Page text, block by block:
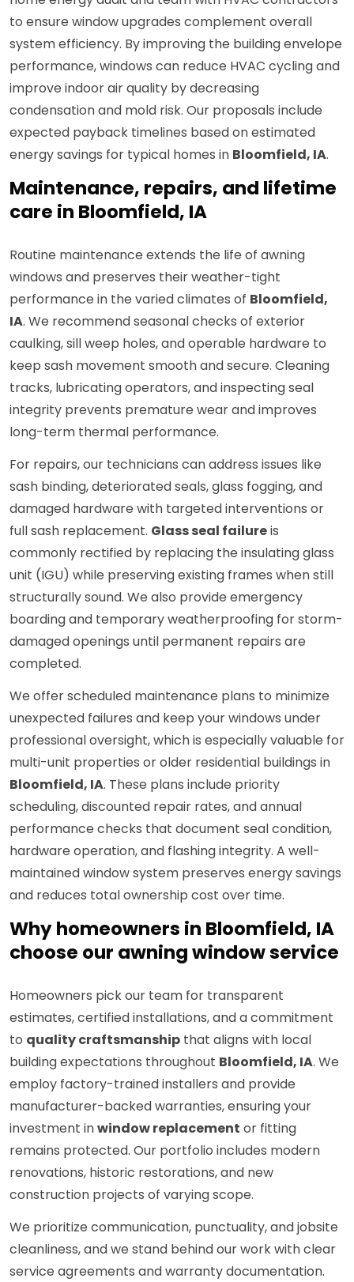
to ensure window upgrades complement overall
system efficiency. By improving the building envelope
performance, windows can reduce HVAC cycling and
improve indoor air quality by decreasing
condensation and mold risk. Our proposals include
expected payback timelines based on estimated
energy savings for typical homes in Bloomfield, IA.
Maintenance, repairs, and lifetime
care in Bloomfield, IA
Routine maintenance extends the life of awning
windows and preserves their weather-tight
performance in the varied climates of Bloomfield,
IA. We recommend seasonal checks of exterior
caulking, sill weep holes, and operable hardware to
keep sash movement smooth and secure. Cleaning
tracks, lubricating operators, and inspecting seal
integrity prevents premature wear and improves
long-term thermal performance.
For repairs, our technicians can address issues like
sash binding, deteriorated seals, glass fogging, and
damaged hardware with targeted interventions or
full sash replacement. Glass seal failureis
commonly rectified by replacing the insulating glass
unit (IGU) while preserving existing frames when still
structurally sound. We also provide emergency
boarding and temporary weatherproofing for storm-
damaged openings until permanent repairs are
completed.
We offer scheduled maintenance plans to minimize
unexpected failures and keep your windows under
professional oversight, which is especially valuable for
multi-unit properties or older residential buildings in
Bloomfield, IA. These plans include priority
scheduling, discounted repair rates, and annual
performance checks that document seal condition,
hardware operation, and flashing integrity. A well-
maintained window system preserves energy savings
and reduces total ownership cost over time.
Why homeowners in Bloomfield, IA
choose our awning window service
Homeowners pick our team for transparent
estimates, certified installations, and a commitment
to quality craftsmanship that aligns with local
building expectations throughout Bloomfield, IA. We
employ factory-trained installers and provide
manufacturer-backed warranties, ensuring your
investment inwindow replacement or fitting
remains protected. Our portfolio includes modern
renovations, historic restorations, and new
construction projects of varying scope.
We prioritize communication, punctuality, and jobsite
cleanliness, and we stand behind our work with clear
service agreements and warranty documentation.